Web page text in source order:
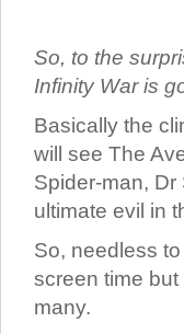
So, to the
Infinity War is
Basically the
will see The
Spider-man,
ultimate evil in
So, needless
screen time but
many.